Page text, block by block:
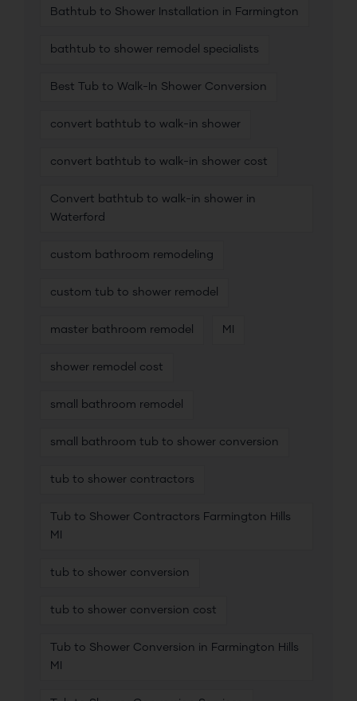
Bathtub to Shower Installation in Farmington
bathtub to shower remodel specialists
Best Tub to Walk-In Shower Conversion
convert bathtub to walk-in shower
convert bathtub to walk-in shower cost
Convert bathtub to walk-in shower in
Waterford
custom bathroom remodeling
custom tub to shower remodel
master bathroom remodel MI
shower remodel cost
small bathroom remodel
small bathroom tub to shower conversion
tub to shower contractors
Tub to Shower Contractors Farmington Hills
MI
tub to shower conversion
tub to shower conversion cost
Tub to Shower Conversion in Farmington Hills
MI